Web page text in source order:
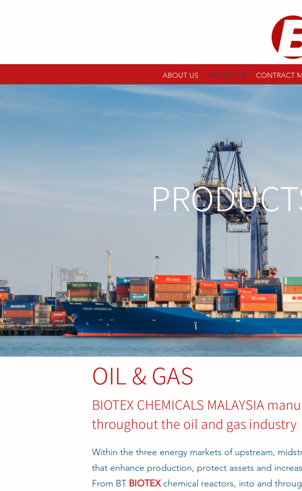
ABOUT US PRODUCTS CONTRACT
OIL & GAS
BIOTEX CHEMICALS MALAYSIA
throughout the oil and gas industry
Within the three energy markets of upstream,
that enhance production, protect assets and
From BT BIOTEX chemical reactors, into and